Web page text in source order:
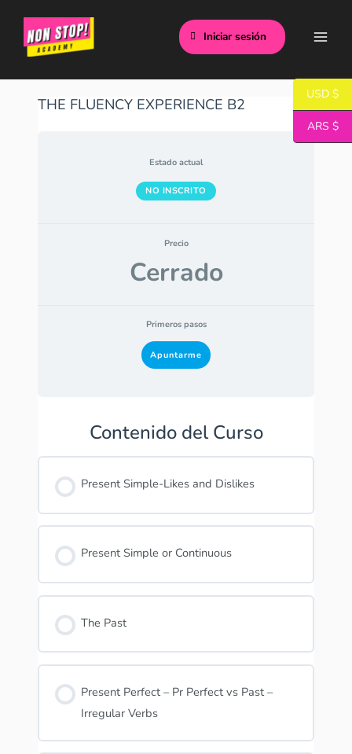
contenido
Iniciar sesión
THE FLUENCY EXPERIENCE B2
Estado actual
NO INSCRITO
Precio
Cerrado
Primeros pasos
Apuntarme
Contenido del Curso
Present Simple-Likes and Dislikes
Present Simple or Continuous
The Past
Present Perfect – Pr Perfect vs Past –
Irregular Verbs
USD $
ARS $